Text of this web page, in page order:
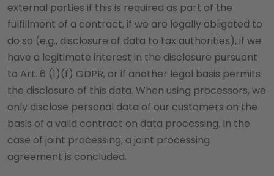
external parties if this is required as part of the
fulfillment of a contract, if we are legally obligated to
do so (e.g., disclosure of data to tax authorities), if we
have a legitimate interest in the disclosure pursuant
to Art. 6 (1)(f) GDPR, or if another legal basis permits
the disclosure of this data. When using processors, we
only disclose personal data of our customers on the
basis of a valid contract on data processing. In the
case of joint processing, a joint processing
agreement is concluded.